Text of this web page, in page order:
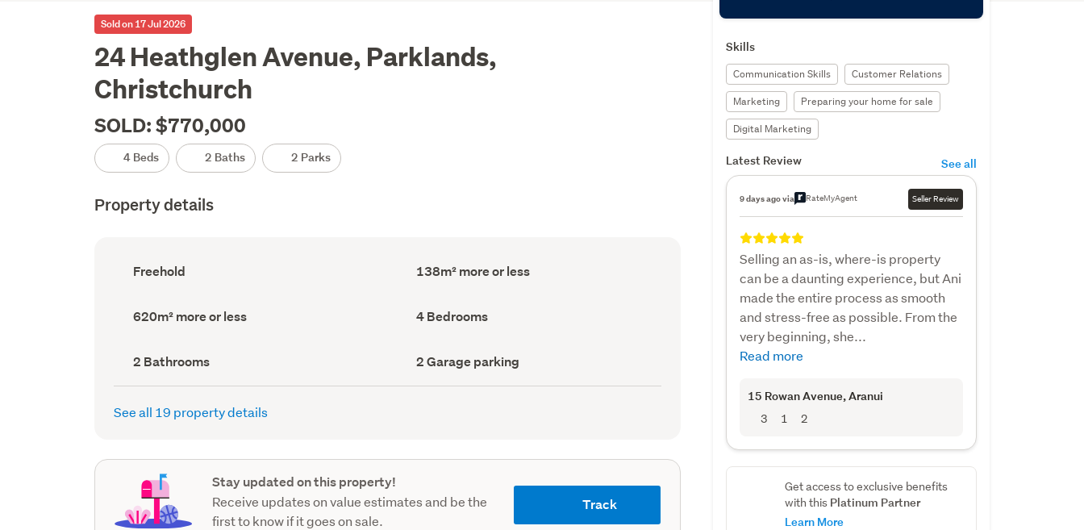
Sold on 17 Jul 2026
24 Heathglen Avenue, Parklands,
Christchurch
SOLD: $770,000
4 Beds 2 Baths 2 Parks
Property details
Ownership
type
Freehold
Floor
Area
138m² more or less
Land
area
620m² more or less Bedrooms
(Council
4 Bedrooms
Bathrooms
(Council
record)
2 Bathrooms
Garage
parking
(Council
2 Garage parking
See all 19 property details
Stay updated on this property!
Receive updates on value estimates and be the
first to know if it goes on sale.
Track
Skills
Communication Skills
Customer Relations
Marketing
Preparing your home for sale
Digital Marketing
Latest Review See all
9 days ago via RateMyAgent Seller Review
Selling an as-is, where-is property
can be a daunting experience, but Ani
made the entire process as smooth
and stress-free as possible. From the
very beginning, she...
Read more
15 Rowan Avenue, Aranui
3 1 2
Get access to exclusive benefits
with this Platinum Partner
Learn More